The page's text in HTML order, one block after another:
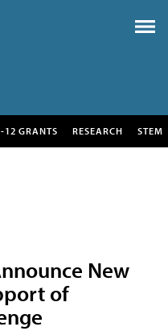
12 GRANTS RESEARCH STEM
New
of